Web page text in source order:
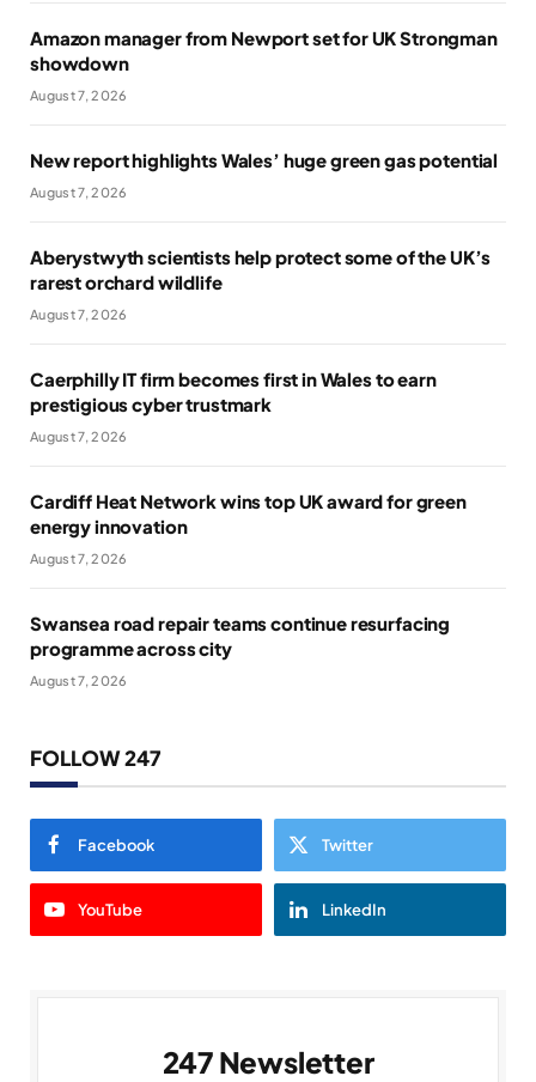
Amazon manager from Newport set for UK Strongman
showdown
August 7, 2026
New report highlights Wales’ huge green gas potential
August 7, 2026
Aberystwyth scientists help protect some of the UK’s
rarest orchard wildlife
August 7, 2026
Caerphilly IT firm becomes first in Wales to earn
prestigious cyber trustmark
August 7, 2026
Cardiff Heat Network wins top UK award for green
energy innovation
August 7, 2026
Swansea road repair teams continue resurfacing
programme across city
August 7, 2026
FOLLOW 247
Facebook Twitter
YouTube LinkedIn
247 Newsletter